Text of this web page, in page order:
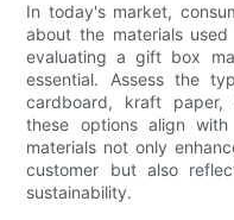
In today's market,
about the materials
evaluating a gift box
essential. Assess the
cardboard, kraft paper,
these options align with
materials not only
customer but also
sustainability.